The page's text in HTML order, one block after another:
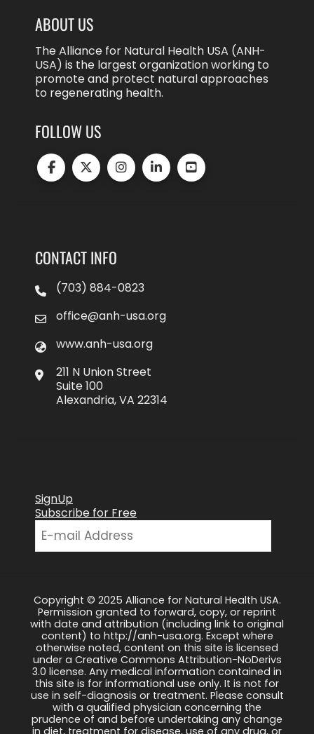
ABOUT US
The Alliance for Natural Health USA (ANH-
USA) is the largest organization working to
promote and protect natural approaches
to regenerating health.
FOLLOW US
CONTACT INFO
(703) 884-0823
office@anh-usa.org
www.anh-usa.org
211 N Union Street
Suite 100
Alexandria, VA 22314
SignUp
Subscribe for Free
Copyright © 2025 Alliance for Natural Health USA.
Permission granted to forward, copy, or reprint
with date and attribution (including link to original
content) to http://anh-usa.org. Except where
otherwise noted, content on this site is licensed
under a Creative Commons Attribution-NoDerivs
3.0 license. Any medical information contained in
this site is for informational use only. It is not for
use in self-diagnosis or treatment. Please consult
with a qualified physician concerning the
prudence of and before undertaking any change
in diet, treatment for disease, use of any drug, or